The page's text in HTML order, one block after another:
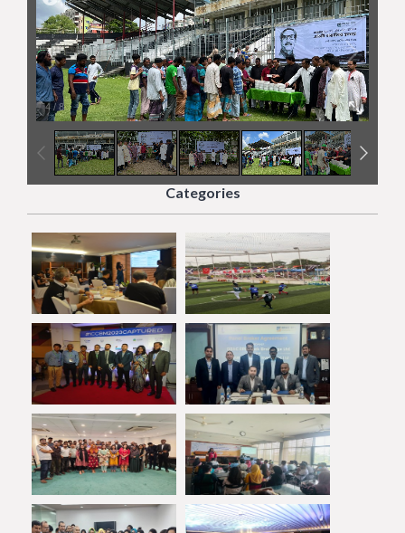
4/ 8
Categories